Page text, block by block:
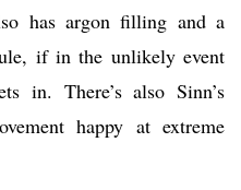
has argon filling and a
if in the unlikely event
in. There’s also Sinn’s
happy at extreme